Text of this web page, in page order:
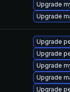
Upgrade
Upgrade
Upgrade
Upgrade
Upgrade
Upgrade
Upgrade